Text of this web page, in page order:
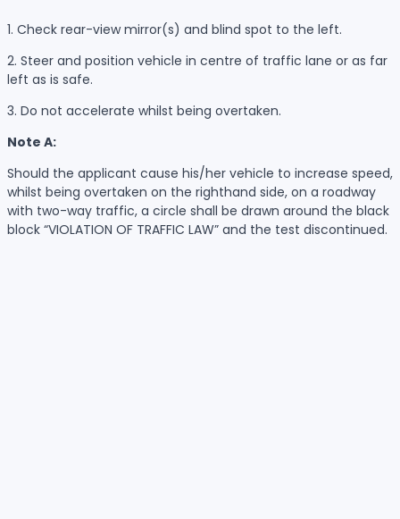
1. Check rear-view mirror(s) and blind spot to the left.
2. Steer and position vehicle in centre of traffic lane or as far
left as is safe.
3. Do not accelerate whilst being overtaken.
Note A:
Should the applicant cause his/her vehicle to increase speed,
whilst being overtaken on the righthand side, on a roadway
with two-way traffic, a circle shall be drawn around the black
block “VIOLATION OF TRAFFIC LAW” and the test discontinued.